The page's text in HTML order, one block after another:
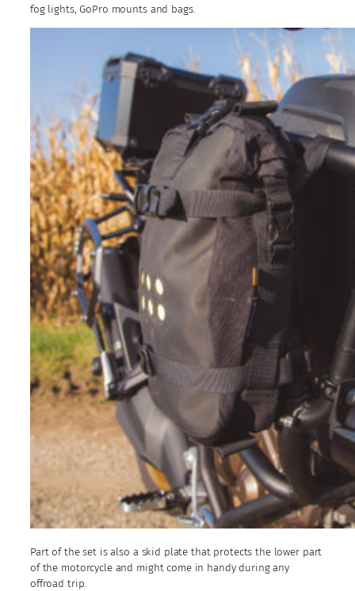
fog lights, GoPro mounts and bags.
Part of the set is also a skid plate that protects the lower part
of the motorcycle and might come in handy during any
offroad trip.